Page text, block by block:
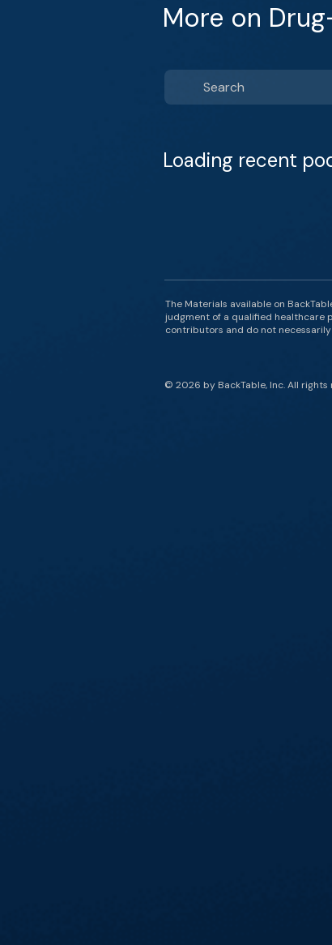
More on
Loading recent
The Materials available on
judgment of a qualified healthcare
contributors and do not
© 2026 by BackTable, Inc. All rights